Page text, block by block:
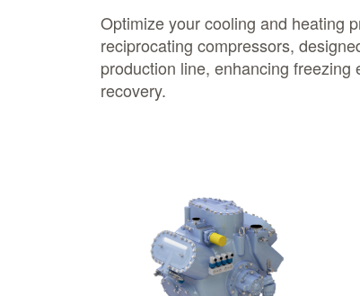
Optimize your cooling and heating
reciprocating compressors,
production line, enhancing
recovery.